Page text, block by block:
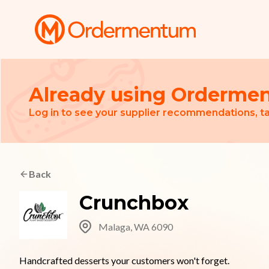
Your Company
Already using
Log in to see your supplier recommendations,
Back
Crunchbox
Malaga, WA 6090
Handcrafted desserts your customers won't forget.